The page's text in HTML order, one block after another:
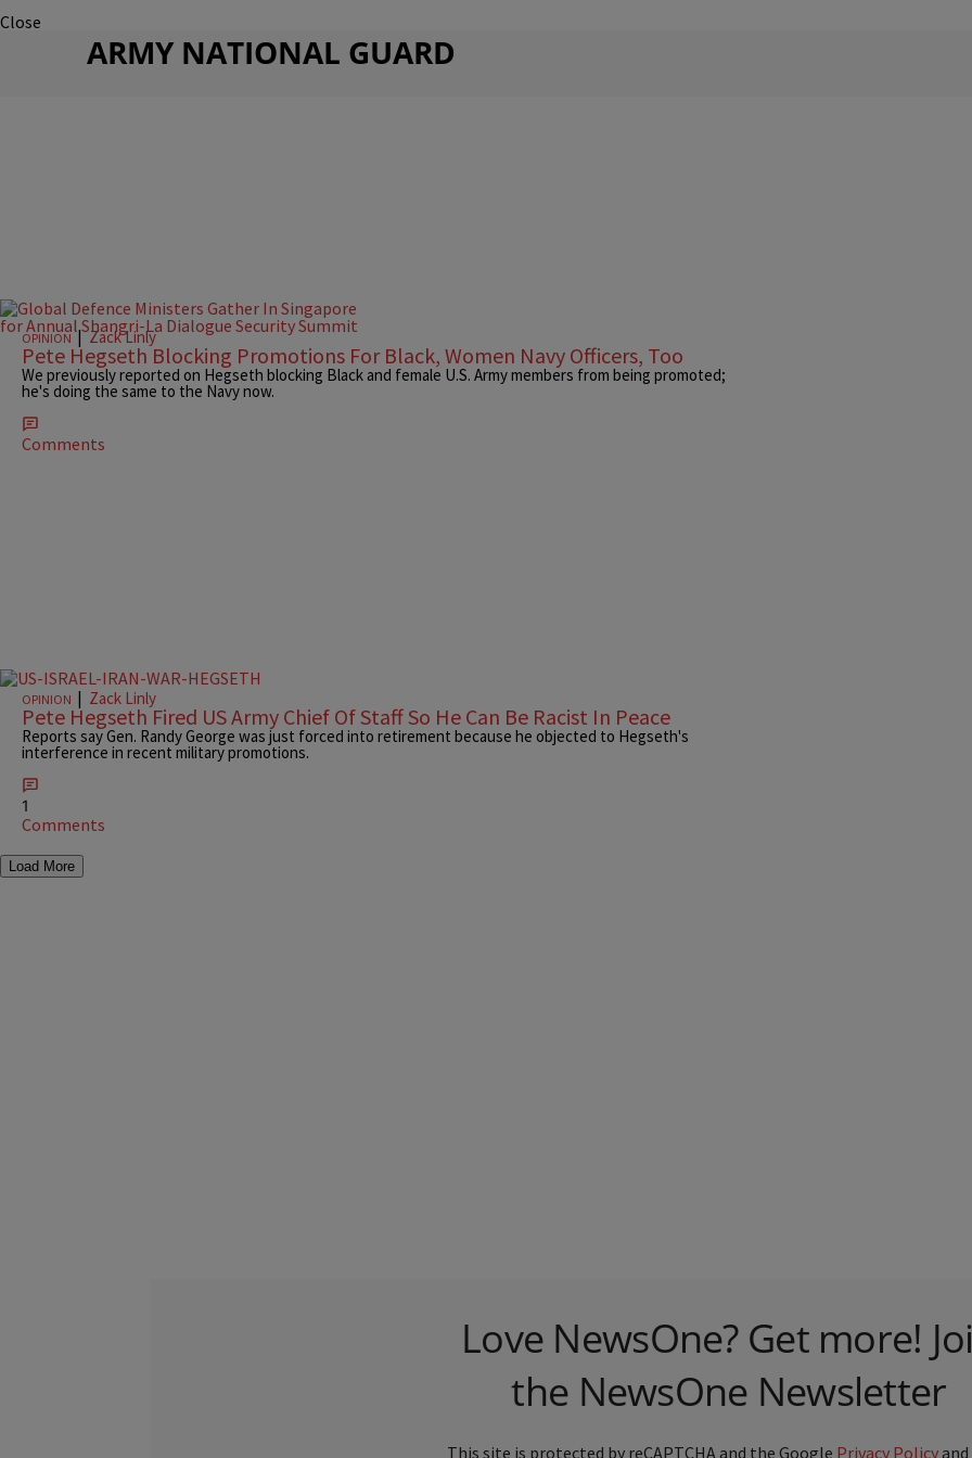
Close
ARMY NATIONAL GUARD
OPINION | Zack Linly
Pete Hegseth Blocking Promotions For Black, Women Navy Officers, Too
We previously reported on Hegseth blocking Black and female U.S. Army members from being promoted;
he's doing the same to the Navy now.
Comments
OPINION | Zack Linly
Pete Hegseth Fired US Army Chief Of Staff So He Can Be Racist In Peace
Reports say Gen. Randy George was just forced into retirement because he objected to Hegseth's
interference in recent military promotions.
1
Comments
Load More
Love NewsOne? Get more!
the NewsOne Newsletter
This site is protected by reCAPTCHA and the Google Privacy Policy and